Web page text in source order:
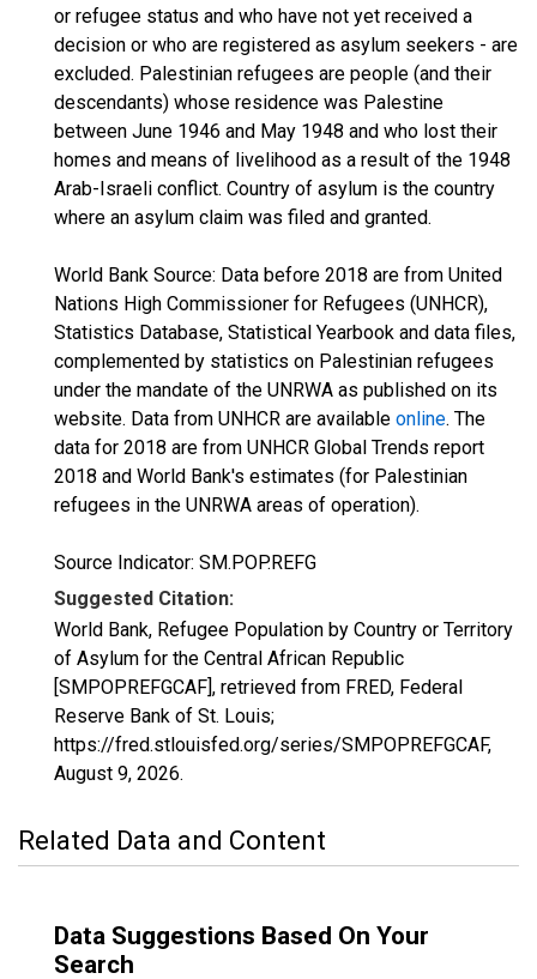
or refugee status and who have not yet received a
decision or who are registered as asylum seekers - are
excluded. Palestinian refugees are people (and their
descendants) whose residence was Palestine
between June 1946 and May 1948 and who lost their
homes and means of livelihood as a result of the 1948
Arab-Israeli conflict. Country of asylum is the country
where an asylum claim was filed and granted.
World Bank Source: Data before 2018 are from United
Nations High Commissioner for Refugees (UNHCR),
Statistics Database, Statistical Yearbook and data files,
complemented by statistics on Palestinian refugees
under the mandate of the UNRWA as published on its
website. Data from UNHCR are available online. The
data for 2018 are from UNHCR Global Trends report
2018 and World Bank's estimates (for Palestinian
refugees in the UNRWA areas of operation).
Source Indicator: SM.POP.REFG
Suggested Citation:
World Bank, Refugee Population by Country or Territory
of Asylum for the Central African Republic
[SMPOPREFGCAF], retrieved from FRED, Federal
Reserve Bank of St. Louis;
https://fred.stlouisfed.org/series/SMPOPREFGCAF,
August 9, 2026.
Related Data and Content
Data Suggestions Based On Your
Search